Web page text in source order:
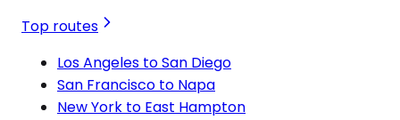
Top routes
Los Angeles to San Diego
San Francisco to Napa
New York to East Hampton